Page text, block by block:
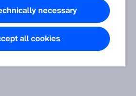
necessary
all cookies